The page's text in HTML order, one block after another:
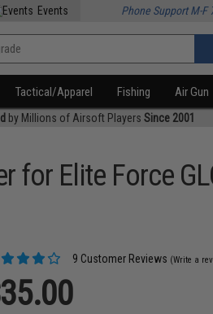
Events Phone Support M-F
Tactical/Apparel Fishing Air Gun
by Millions of Airsoft Players Since 2001
for Elite Force
9 Customer Reviews (Write a